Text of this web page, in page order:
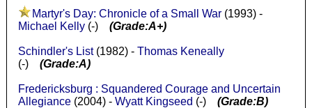
Martyr's Day: Chronicle of a Small War(1993) -
Michael Kelly(-) (Grade:A+)
Schindler's List(1982) - Thomas Keneally
(-) (Grade:A)
Fredericksburg : Squandered Courage and Uncertain
Allegiance(2004) - Wyatt Kingseed (-) (Grade:B)